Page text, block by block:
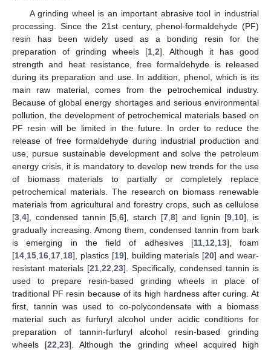
A grinding wheel is an important abrasive tool in industrial
processing. Since the 21st century, phenol-formaldehyde (PF)
resin has been widely used as a bonding resin for the
preparation of grinding wheels [1, 2]. Although it has good
strength and heat resistance, free formaldehyde is released
during its preparation and use. In addition, phenol, which is its
main raw material, comes from the petrochemical industry.
Because of global energy shortages and serious environmental
pollution, the development of petrochemical materials based on
PF resin will be limited in the future. In order to reduce the
release of free formaldehyde during industrial production and
use, pursue sustainable development and solve the petroleum
energy crisis, it is mandatory to develop new trends for the use
of biomass materials to partially or completely replace
petrochemical materials. The research on biomass renewable
materials from agricultural and forestry crops, such as cellulose
[3 4], condensed tannin [5 ,6], starch [7, 8] and lignin [9 10], is
gradually increasing. Among them, condensed tannin from bark
is emerging in the field of adhesives [11, 12 13], foam
[14 15 16 17 18], plastics [19], building materials [20] and wear-
resistant materials [21 22 23]. Specifically, condensed tannin is
used to prepare resin-based grinding wheels in place of
traditional PF resin because of its high hardness after curing. At
first, tannin was used to co-polycondensate with a biomass
material such as furfuryl alcohol under acidic conditions for
preparation of tannin-furfuryl alcohol resin-based grinding
wheels [22 ,23]. Although the grinding wheel acquired high